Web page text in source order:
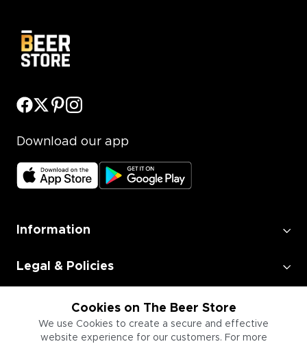
Cookies on The Beer Store
We use Cookies to create a secure and effective
website experience for our customers. For more
Download our app
Information
Legal & Policies
Employment
Information for Businesses